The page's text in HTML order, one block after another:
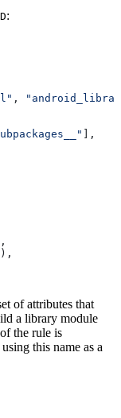
:
,
],
,
]),
of attributes that
a library module
the rule is
this name as a